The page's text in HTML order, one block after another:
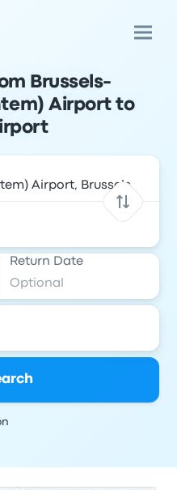
Brussels-
Airport to
Return Date